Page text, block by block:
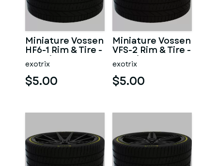
Miniature Vossen
HF6-1 Rim & Tire -
3D Print - No
Textures
exotrix
$5.00
Miniature Vossen
VFS-2 Rim & Tire -
3D Print - No
Textures
exotrix
$5.00